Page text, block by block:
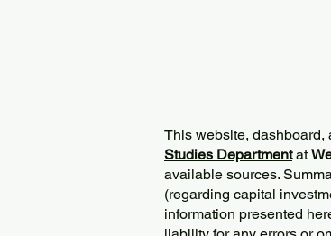
This website, dashboard,
Studies Departmentat
available sources.
(regarding capital
information presented